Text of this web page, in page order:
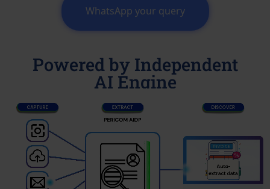
WhatsApp your query
Powered by Independent
AI Engine